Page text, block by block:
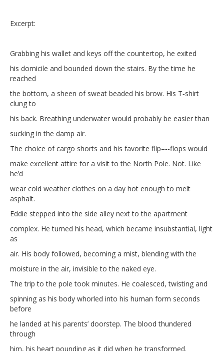
Excerpt:
Grabbing his wallet and keys off the countertop, he exited
his domicile and bounded down the stairs. By the time he
reached
the bottom, a sheen of sweat beaded his brow. His T‑shirt
clung to
his back. Breathing underwater would probably be easier than
sucking in the damp air.
The choice of cargo shorts and his favorite flip–‐‑flops would
make excellent attire for a visit to the North Pole. Not. Like
he’d
wear cold weather clothes on a day hot enough to melt
asphalt.
Eddie stepped into the side alley next to the apartment
complex. He turned his head, which became insubstantial, light
as
air. His body followed, becoming a mist, blending with the
moisture in the air, invisible to the naked eye.
The trip to the pole took minutes. He coalesced, twisting and
spinning as his body whorled into his human form seconds
before
he landed at his parents’ doorstep. The blood thundered
through
him, his heart pounding as it did when he transformed.